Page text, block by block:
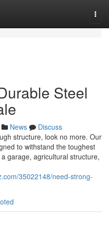
Steel
News
Discuss
structure, look no more. Our
to withstand the toughest
garage, agricultural structure,
35022148/need-strong-